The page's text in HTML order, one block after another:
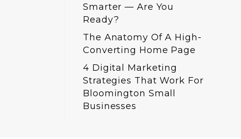
Smarter — Are You
Ready?
The Anatomy Of A High-
Converting Home Page
4 Digital Marketing
Strategies That Work For
Bloomington Small
Businesses